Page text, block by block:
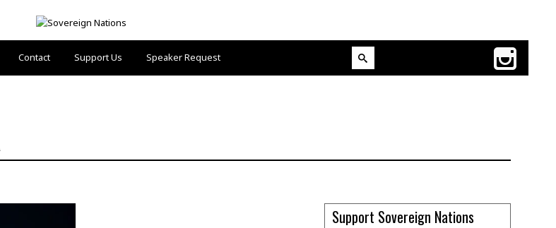
Contact Support Us Speaker Request
Support Sovereign Nations